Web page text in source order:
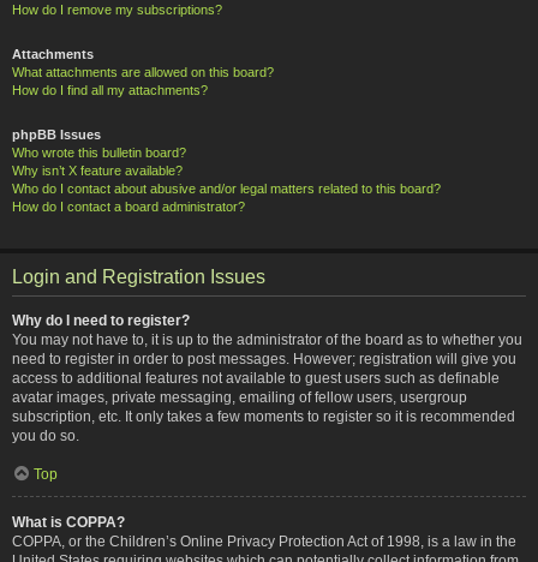
How do I remove my subscriptions?
Attachments
What attachments are allowed on this board?
How do I find all my attachments?
phpBB Issues
Who wrote this bulletin board?
Why isn’t X feature available?
Who do I contact about abusive and/or legal matters related to this board?
How do I contact a board administrator?
Login and Registration Issues
Why do I need to register?
You may not have to, it is up to the administrator of the board as to whether you
need to register in order to post messages. However; registration will give you
access to additional features not available to guest users such as definable
avatar images, private messaging, emailing of fellow users, usergroup
subscription, etc. It only takes a few moments to register so it is recommended
you do so.
Top
What is COPPA?
COPPA, or the Children’s Online Privacy Protection Act of 1998, is a law in the